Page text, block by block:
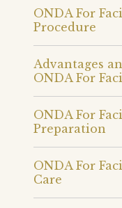
ONDA For
Procedure
Advantages
ONDA For
ONDA For
Preparation
ONDA For
Care